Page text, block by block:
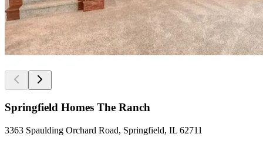
Springfield Homes The Ranch
3363 Spaulding Orchard Road, Springfield, IL 62711